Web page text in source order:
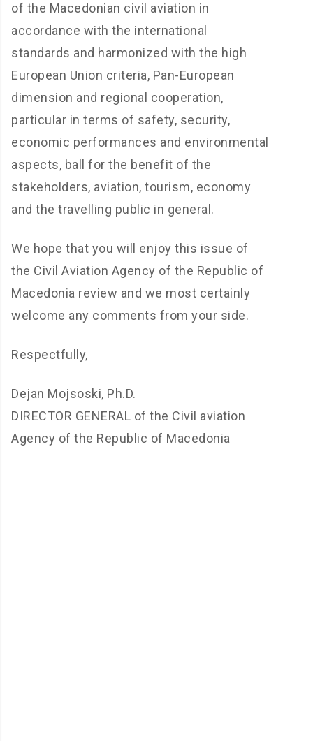
of the Macedonian civil aviation in
accordance with the international
standards and harmonized with the high
European Union criteria, Pan-European
dimension and regional cooperation,
particular in terms of safety, security,
economic performances and environmental
aspects, ball for the benefit of the
stakeholders, aviation, tourism, economy
and the travelling public in general.
We hope that you will enjoy this issue of
the Civil Aviation Agency of the Republic of
Macedonia review and we most certainly
welcome any comments from your side.
Respectfully,
Dejan Mojsoski, Ph.D.
DIRECTOR GENERAL of the Civil aviation
Agency of the Republic of Macedonia